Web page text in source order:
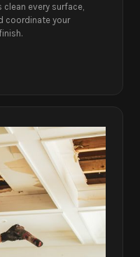
every surface,
coordinate your